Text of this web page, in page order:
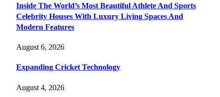
Inside The World’s Most Beautiful Athlete And Sports
Celebrity Houses With Luxury Living Spaces And
Modern Features
August 6, 2026
Expanding Cricket Technology
August 4, 2026